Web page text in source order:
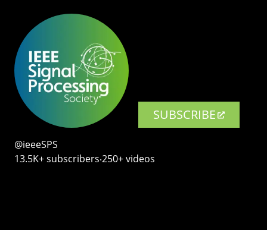
SUBSCRIBE
@ieeeSPS
13.5K+ subscribers‧250+ videos